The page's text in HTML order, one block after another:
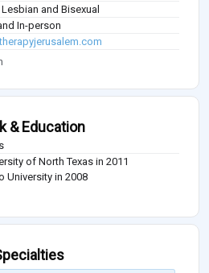
and Bisexual
In-person
& Education
of North Texas in 2011
University in 2008